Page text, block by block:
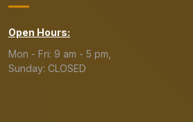
Open Hours:
Mon - Fri: 9 am - 5 pm,
Sunday: CLOSED